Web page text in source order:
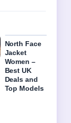
North Face
Jacket
Women –
Best UK
Deals and
Top Models